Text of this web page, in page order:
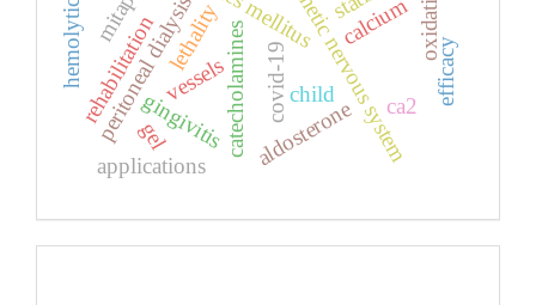
catecholaminessympathetic nervous system
calcium
ca2
peritoneal dialysis
lethality
vessels covid-19
rehabilitation
aldosterone
gingivitis
efficacy
gel
applications
child